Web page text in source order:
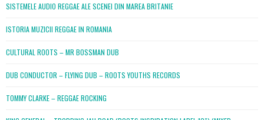
SISTEMELE AUDIO REGGAE ALE SCENEI DIN MAREA BRITANIE
ISTORIA MUZICII REGGAE IN ROMANIA
CULTURAL ROOTS – MR BOSSMAN DUB
DUB CONDUCTOR – FLYING DUB – ROOTS YOUTHS RECORDS
TOMMY CLARKE – REGGAE ROCKING